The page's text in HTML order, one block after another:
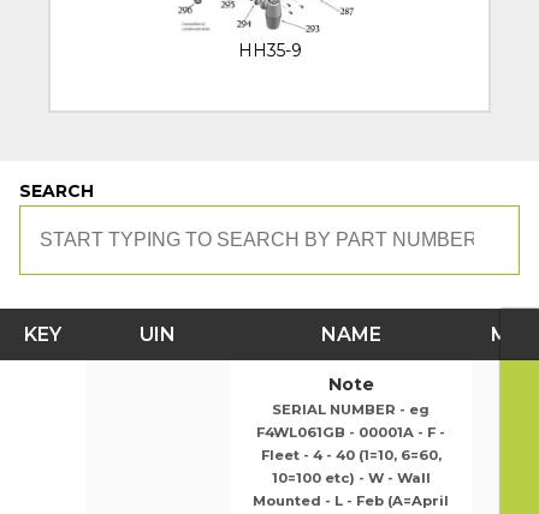
HH35-9
SEARCH
KEY UIN NAME
Note
SERIAL NUMBER - eg
F4WL061GB - 00001A - F -
Fleet - 4 - 40 (1=10, 6=60,
10=100 etc) - W - Wall
Mounted - L - Feb (A=April